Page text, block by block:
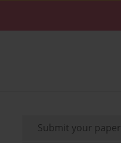
Submit your paper